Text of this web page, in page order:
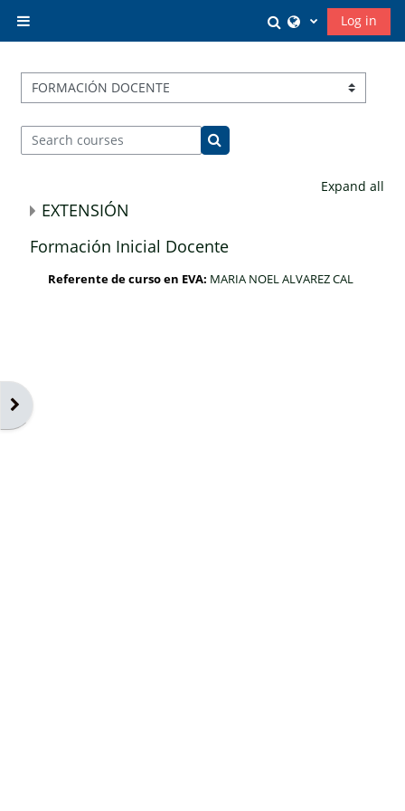
Toggle search
Log in
Open block drawer
Course categories
Search courses
Search courses
Expand all
EXTENSIÓN
Formación Inicial Docente
Referente de curso en EVA: MARIA NOEL ALVAREZ CAL